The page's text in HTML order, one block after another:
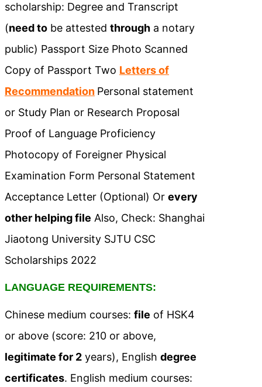
scholarship: Degree and Transcript
(need to be attested through a notary
public) Passport Size Photo Scanned
Copy of Passport Two Letters of
Recommendation Personal statement
or Study Plan or Research Proposal
Proof of Language Proficiency
Photocopy of Foreigner Physical
Examination Form Personal Statement
Acceptance Letter (Optional) Or every
other helping file Also, Check: Shanghai
Jiaotong University SJTU CSC
Scholarships 2022
LANGUAGE REQUIREMENTS:
Chinese medium courses: file of HSK4
or above (score: 210 or above,
legitimate for 2 years), English degree
certificates. English medium courses: